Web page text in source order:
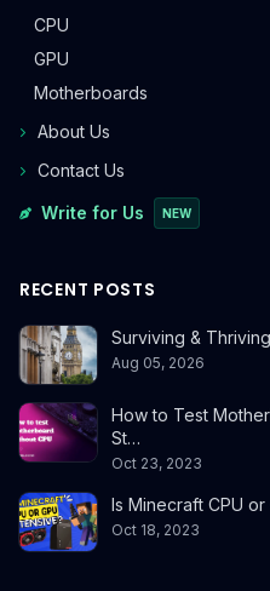
CPU
GPU
Motherboards
About Us
Contact Us
Write for Us NEW
RECENT POSTS
Surviving &
Aug 05, 2026
How to Test
St…
Oct 23, 2023
Is Minecraft CPU or
Oct 18, 2023